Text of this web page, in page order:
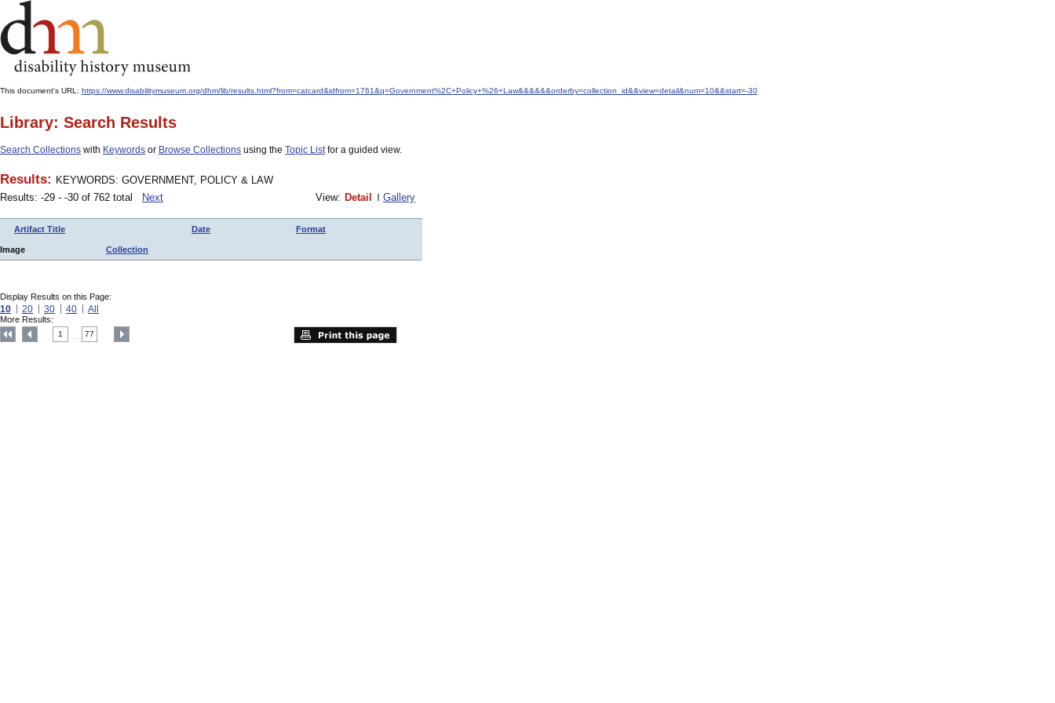
This document's URL: https://www.disabilitymuseum.org/dhm/lib/results.html?from=catcard&idfrom=1761&q=Government%2C+Policy+%26+Law&&&&&&orderby=collection_id&&view=detail&num=10&&start=-30
Library: Search Results
Search Collections with Keywords or Browse Collections using the Topic Listfor a guided view.
Results: KEYWORDS: GOVERNMENT, POLICY & LAW
Results: -29 - -30 of 762 total
Next View: Detail Gallery
Artifact Title Date Format
Image Collection
Display Results on this Page:
10 20 30 40 All
More Results:
1 77